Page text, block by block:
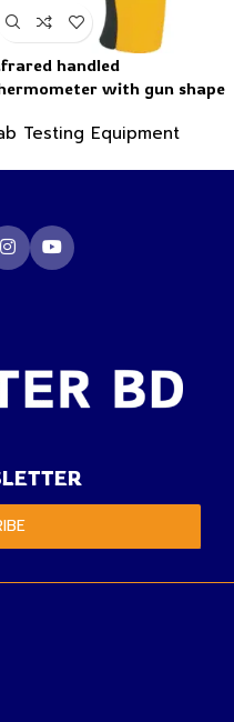
handled
with gun shape
Testing Equipment